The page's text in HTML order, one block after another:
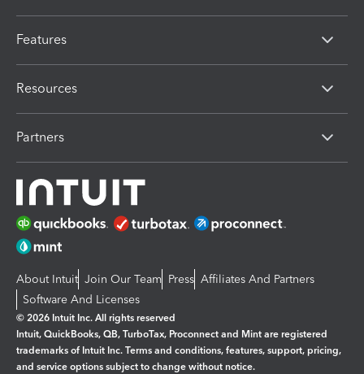
Features
Resources
Partners
About Intuit Join Our Team Press Affiliates And Partners
Software And Licenses
© 2026 Intuit Inc. All rights reserved
Intuit, QuickBooks, QB, TurboTax, Proconnect and Mint are registered
trademarks of Intuit Inc. Terms and conditions, features, support, pricing,
and service options subject to change without notice.